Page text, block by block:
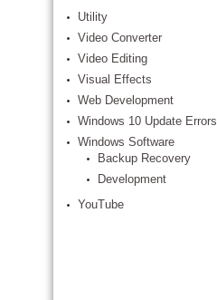
Utility
Video Converter
Video Editing
Visual Effects
Web Development
Windows 10 Update Errors
Windows Software
Backup Recovery
Development
YouTube